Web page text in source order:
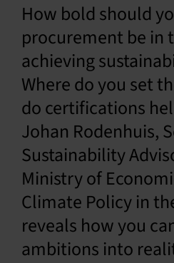
How bold should
procurement be in
achieving
Where do you set
do certifications
Johan Rodenhuis,
Sustainability
Ministry of
Climate Policy in
reveals how you
ambitions into